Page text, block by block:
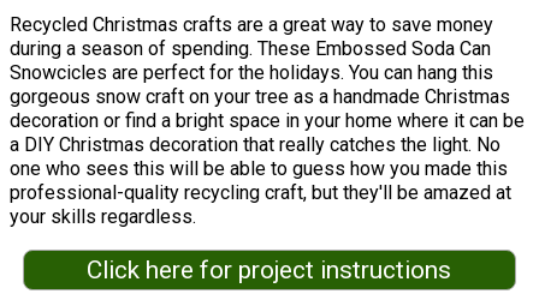
Recycled Christmas crafts are a great way to save money
during a season of spending. These Embossed Soda Can
Snowcicles are perfect for the holidays. You can hang this
gorgeous snow craft on your tree as a handmade Christmas
decoration or find a bright space in your home where it can be
a DIY Christmas decoration that really catches the light. No
one who sees this will be able to guess how you made this
professional-quality recycling craft, but they'll be amazed at
your skills regardless.
Click here for project instructions